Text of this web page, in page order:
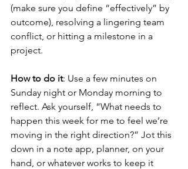
(make sure you define “effectively” by
outcome), resolving a lingering team
conflict, or hitting a milestone in a
project.
How to do it: Use a few minutes on
Sunday night or Monday morning to
reflect. Ask yourself, “What needs to
happen this week for me to feel we’re
moving in the right direction?” Jot this
down in a note app, planner, on your
hand, or whatever works to keep it